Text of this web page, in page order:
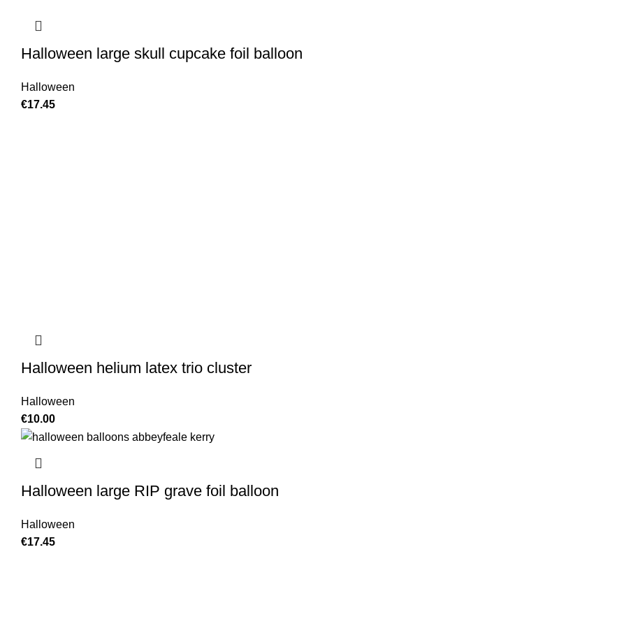
Halloween large skull cupcake foil balloon
Halloween
€17.45
Halloween helium latex trio cluster
Halloween
€10.00
Halloween large RIP grave foil balloon
Halloween
€17.45